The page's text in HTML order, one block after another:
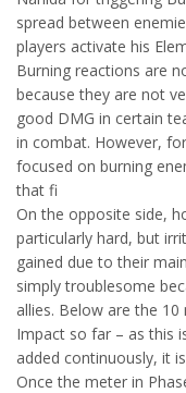
spread between
players activate his
Burning reactions are
because they are not
good DMG in certain
in combat. However,
focused on burning
that fi
On the opposite side,
particularly hard, but
gained due to their
simply troublesome
allies. Below are the
Impact so far – as this
added continuously, it
Once the meter in